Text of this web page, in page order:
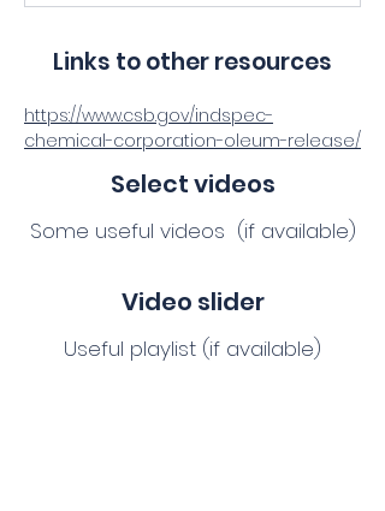
Links to other resources
https://www.csb.gov/indspec-
chemical-corporation-oleum-release/
Select videos
Some useful videos (if available)
Video slider
Useful playlist (if available)